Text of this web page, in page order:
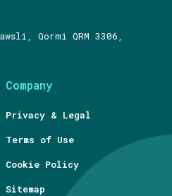
Qormi QRM 3306,
Company
Privacy & Legal
Terms of Use
Cookie Policy
Sitemap